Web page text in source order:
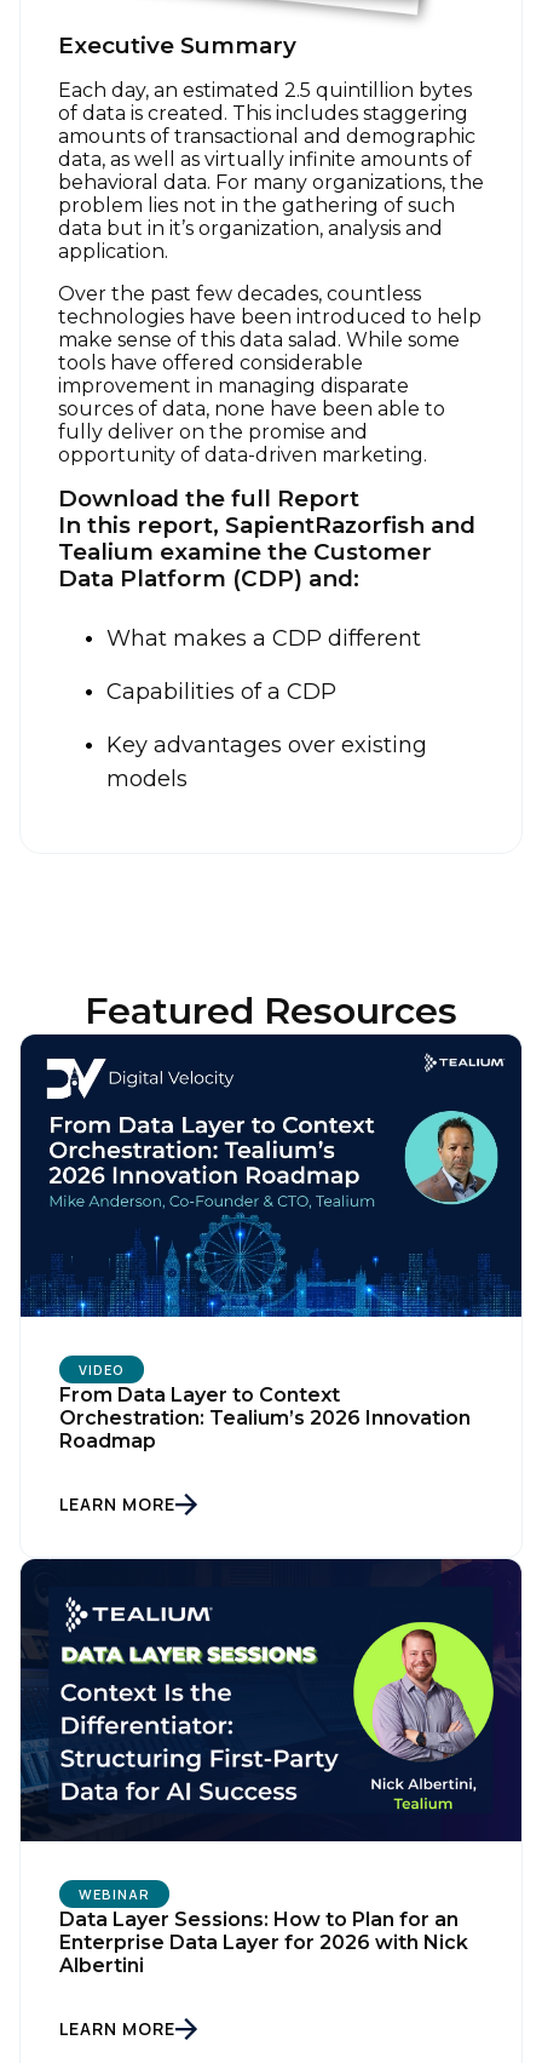
Executive Summary
Each day, an estimated 2.5 quintillion bytes
of data is created. This includes staggering
amounts of transactional and demographic
data, as well as virtually infinite amounts of
behavioral data. For many organizations, the
problem lies not in the gathering of such
data but in it’s organization, analysis and
application.
Over the past few decades, countless
technologies have been introduced to help
make sense of this data salad. While some
tools have offered considerable
improvement in managing disparate
sources of data, none have been able to
fully deliver on the promise and
opportunity of data-driven marketing.
Download the full Report
In this report, SapientRazorfish and
Tealium examine the Customer
Data Platform (CDP) and:
What makes a CDP different
Capabilities of a CDP
Key advantages over existing
models
Featured Resources
VIDEO
From Data Layer to Context
Orchestration: Tealium’s 2026 Innovation
Roadmap
LEARN MORE
WEBINAR
Data Layer Sessions: How to Plan for an
Enterprise Data Layer for 2026 with Nick
Albertini
LEARN MORE
First Name:
Work Email: